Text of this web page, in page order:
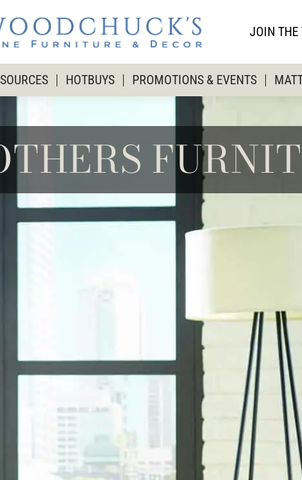
JOIN THE
HOTBUYS PROMOTIONS & EVENTS